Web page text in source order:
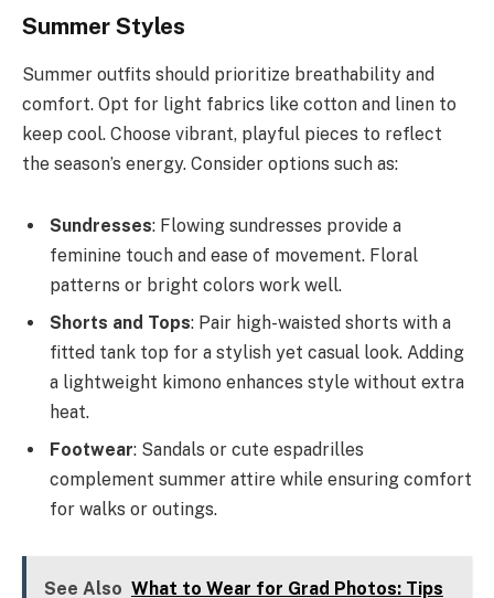
Summer Styles
Summer outfits should prioritize breathability and
comfort. Opt for light fabrics like cotton and linen to
keep cool. Choose vibrant, playful pieces to reflect
the season’s energy. Consider options such as:
Sundresses: Flowing sundresses provide a
feminine touch and ease of movement. Floral
patterns or bright colors work well.
Shorts and Tops: Pair high-waisted shorts with a
fitted tank top for a stylish yet casual look. Adding
a lightweight kimono enhances style without extra
heat.
Footwear: Sandals or cute espadrilles
complement summer attire while ensuring comfort
for walks or outings.
See Also What to Wear for Grad Photos: Tips